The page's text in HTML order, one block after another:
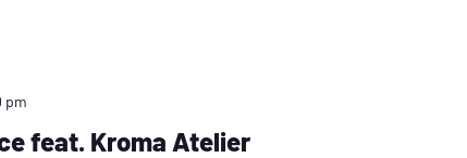
feat. Kroma Atelier
pm